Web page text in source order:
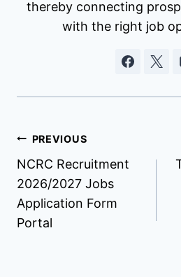
thereby connecting
with the right job
Post
navigation
PREVIOUS
NCRC Recruitment
2026/2027 Jobs
Application Form
Portal